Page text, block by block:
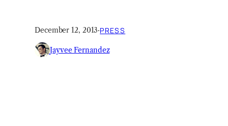
December 12, 2013·PRESS
Jayvee Fernandez